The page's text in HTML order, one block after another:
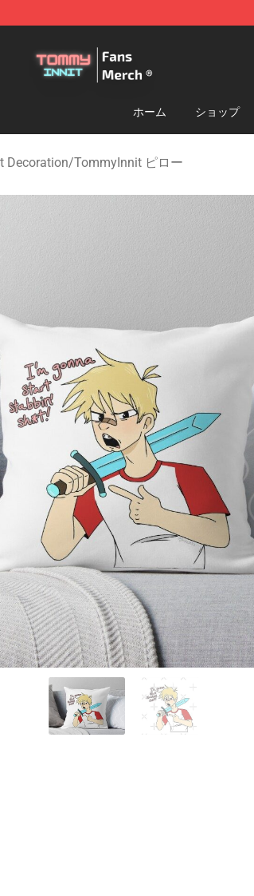
ホーム ショップ
Decoration/TommyInnit ピロー